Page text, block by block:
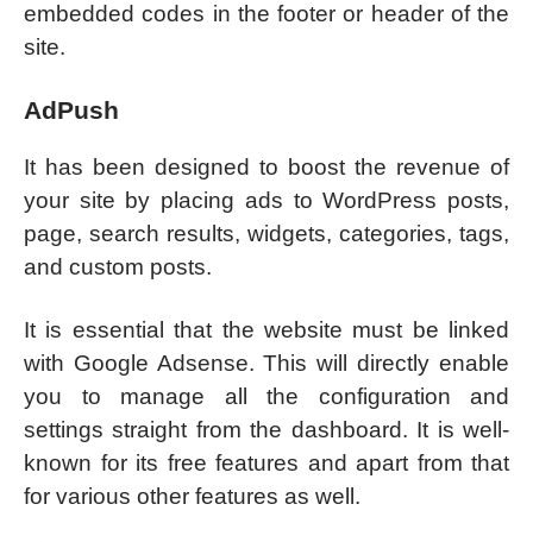
embedded codes in the footer or header of the
site.
AdPush
It has been designed to boost the revenue of
your site by placing ads to WordPress posts,
page, search results, widgets, categories, tags,
and custom posts.
It is essential that the website must be linked
with Google Adsense. This will directly enable
you to manage all the configuration and
settings straight from the dashboard. It is well-
known for its free features and apart from that
for various other features as well.